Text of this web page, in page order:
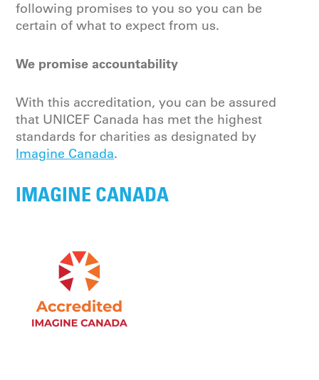
following promises to you so you can be
certain of what to expect from us.
We promise accountability
With this accreditation, you can be assured
that UNICEF Canada has met the highest
standards for charities as designated by
Imagine Canada.
IMAGINE CANADA